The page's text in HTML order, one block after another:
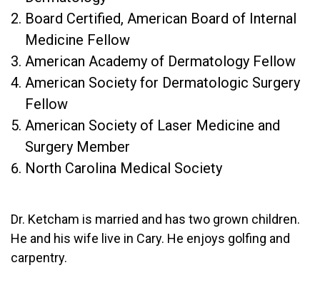
Board Certified, American Board of Internal
Medicine Fellow
American Academy of Dermatology Fellow
American Society for Dermatologic Surgery
Fellow
American Society of Laser Medicine and
Surgery Member
North Carolina Medical Society
Dr. Ketcham is married and has two grown children.
He and his wife live in Cary. He enjoys golfing and
carpentry.